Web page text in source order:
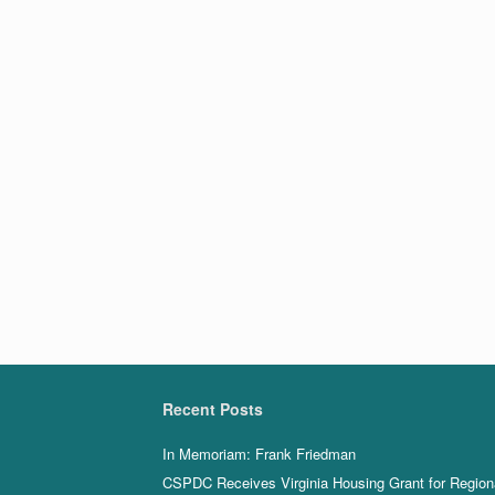
Recent Posts
In Memoriam: Frank Friedman
CSPDC Receives Virginia Housing Grant for